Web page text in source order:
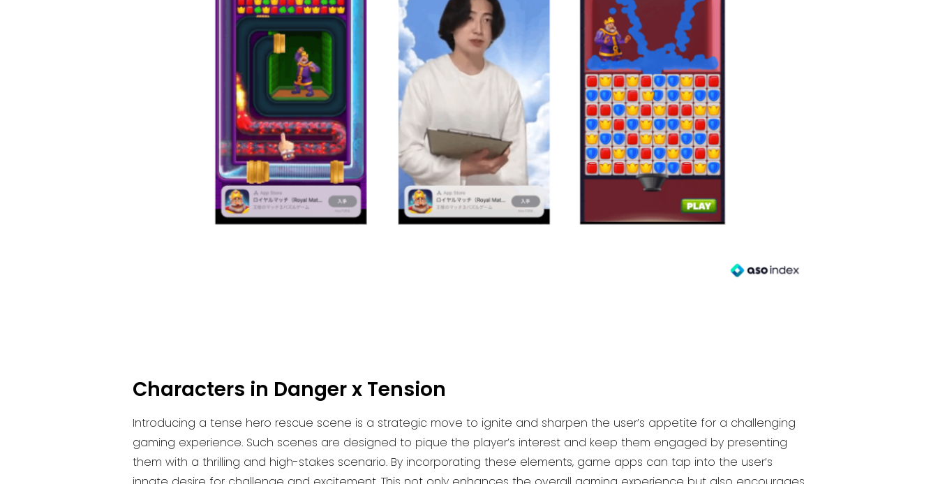
Characters in Danger x Tension
Introducing a tense hero rescue scene is a strategic move to ignite and sharpen the user’s appetite for a challenging
gaming experience. Such scenes are designed to pique the player’s interest and keep them engaged by presenting
them with a thrilling and high-stakes scenario. By incorporating these elements, game apps can tap into the user’s